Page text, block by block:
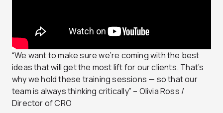
“We want to make sure we’re coming with the best
ideas that will get the most lift for our clients. That’s
why we hold these training sessions — so that our
team is always thinking critically” – Olivia Ross /
Director of CRO